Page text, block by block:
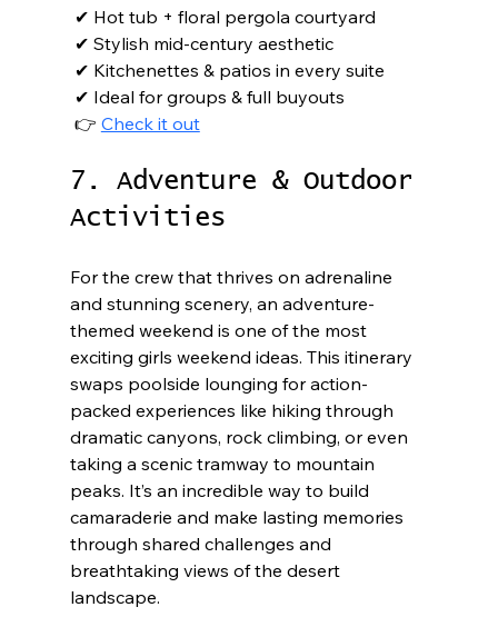
👉 Check it out
7. Adventure & Outdoor
Activities
For the crew that thrives on adrenaline
and stunning scenery, an adventure-
themed weekend is one of the most
exciting girls weekend ideas. This itinerary
swaps poolside lounging for action-
packed experiences like hiking through
dramatic canyons, rock climbing, or even
taking a scenic tramway to mountain
peaks. It’s an incredible way to build
camaraderie and make lasting memories
through shared challenges and
breathtaking views of the desert
landscape.